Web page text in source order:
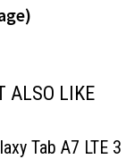
ALSO LIKE
Tab A7 LTE